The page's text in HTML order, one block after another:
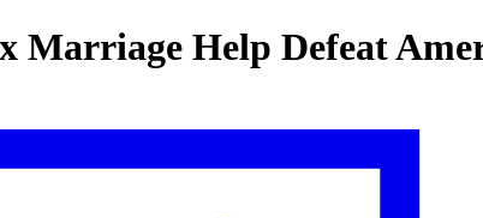
Marriage Help Defeat